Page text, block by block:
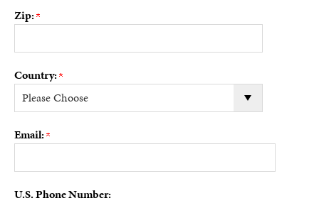
Zip:
Country:
Email:
U.S. Phone Number: